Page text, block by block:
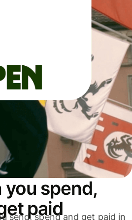
you spend,
paid
send, spend and get paid in